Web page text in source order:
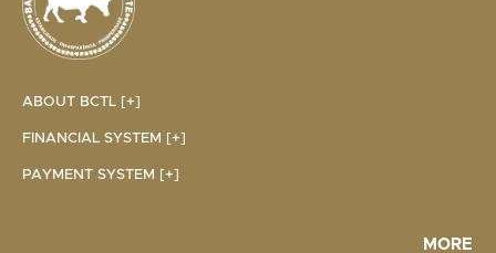
ABOUT BCTL [+]
FINANCIAL SYSTEM [+]
PAYMENT SYSTEM [+]
MORE